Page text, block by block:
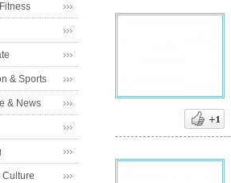
& Sports
& News
Culture